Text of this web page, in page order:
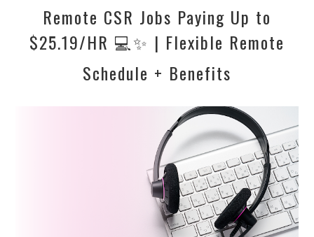
Remote CSR Jobs Paying Up to
$25.19/HR 💻✨ | Flexible Remote
Schedule + Benefits